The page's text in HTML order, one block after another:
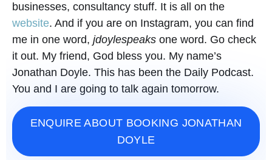
businesses, consultancy stuff. It is all on the
website. And if you are on Instagram, you can find
me in one word, jdoylespeaks one word. Go check
it out. My friend, God bless you. My name’s
Jonathan Doyle. This has been the Daily Podcast.
You and I are going to talk again tomorrow.
ENQUIRE ABOUT BOOKING JONATHAN
DOYLE